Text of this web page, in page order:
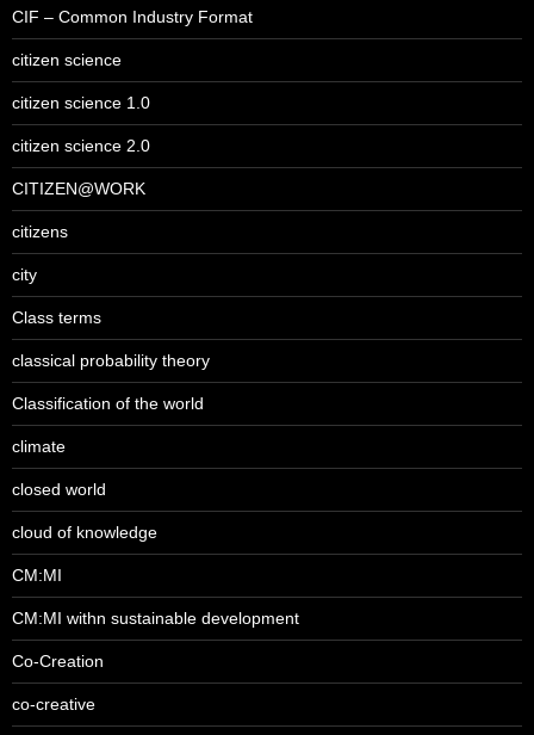
CIF – Common Industry Format
citizen science
citizen science 1.0
citizen science 2.0
CITIZEN@WORK
citizens
city
Class terms
classical probability theory
Classification of the world
climate
closed world
cloud of knowledge
CM:MI
CM:MI withn sustainable development
Co-Creation
co-creative